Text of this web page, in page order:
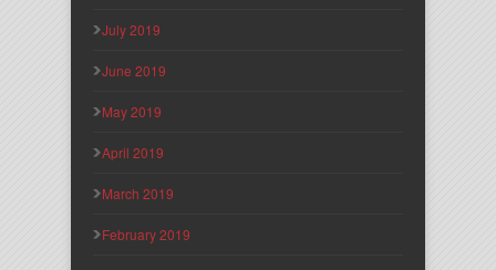
July 2019
June 2019
May 2019
April 2019
March 2019
February 2019